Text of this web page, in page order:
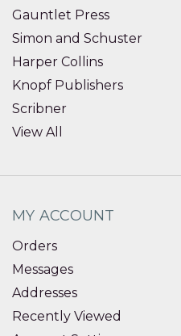
Gauntlet Press
Simon and Schuster
Harper Collins
Knopf Publishers
Scribner
View All
MY ACCOUNT
Orders
Messages
Addresses
Recently Viewed